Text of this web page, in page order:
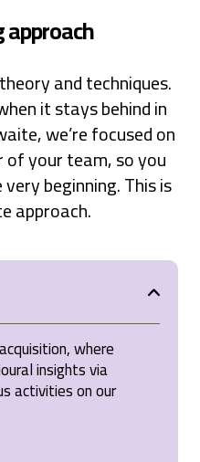
was an incredibly valuable
practical tools and
client needs through
and offered actionable
relationships and
The interactive
real-world applications,
and impactful. Highly
looking to elevate their
United States,
mixture of the right
a customer's need for
method prioritises
first & establishing
provides a benfit to the
and techniques.
it stays behind in
we’re focused on
of your team, so you
beginning. This is
approach.
where
insights via
activities on our